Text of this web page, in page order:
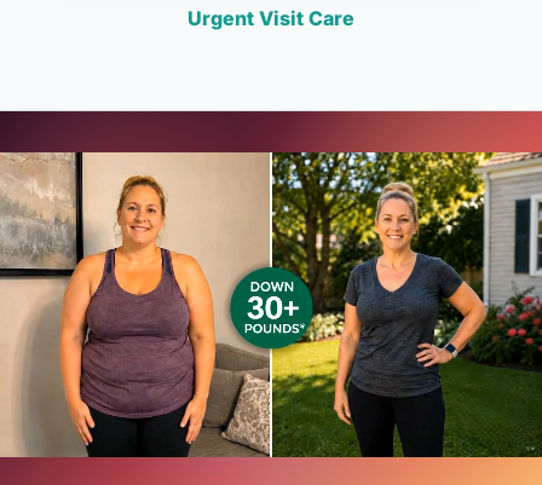
Urgent Visit Care